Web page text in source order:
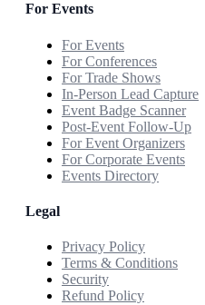
For Events
For Events
For Conferences
For Trade Shows
In-Person Lead Capture
Event Badge Scanner
Post-Event Follow-Up
For Event Organizers
For Corporate Events
Events Directory
Legal
Privacy Policy
Terms & Conditions
Security
Refund Policy